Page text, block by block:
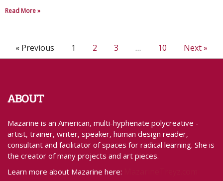
Read More »
« Previous 1 2 3 … 10 Next »
ABOUT
Mazarine is an American, multi-hyphenate polycreative -
artist, trainer, writer, speaker, human design reader,
consultant and facilitator of spaces for radical learning. She is
the creator of many projects and art pieces.
Learn more about Mazarine here: